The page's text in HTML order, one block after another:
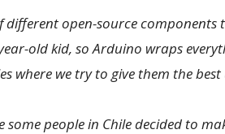
open-source components
old kid, so Arduino wraps
where we try to give them the best
people in Chile decided to